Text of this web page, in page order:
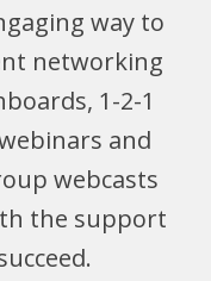
way to
networking
1-2-1
and
webcasts
the support